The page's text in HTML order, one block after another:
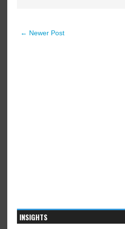
← Newer Post
INSIGHTS